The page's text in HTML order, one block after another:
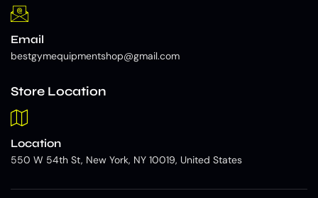
Email
bestgymequipmentshop@gmail.com
Store Location
Location
550 W 54th St, New York, NY 10019, United States